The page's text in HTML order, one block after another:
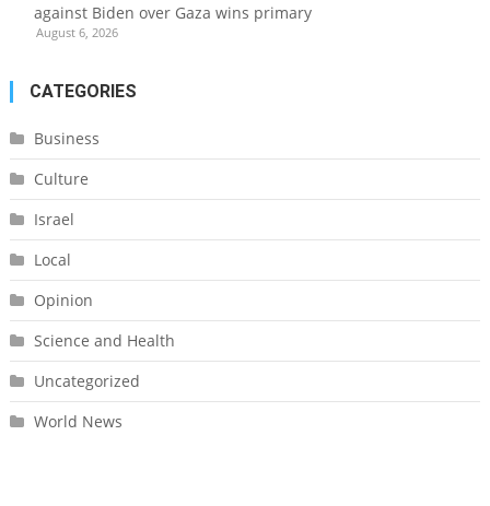
against Biden over Gaza wins primary
August 6, 2026
CATEGORIES
Business
Culture
Israel
Local
Opinion
Science and Health
Uncategorized
World News